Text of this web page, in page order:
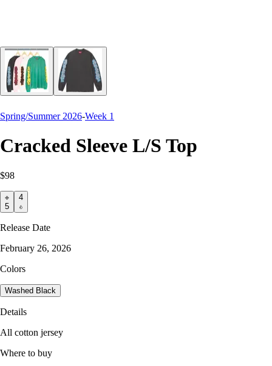
Spring/Summer 2026-Week 1
Cracked Sleeve L/S Top
$98
5
4
Release Date
February 26, 2026
Colors
Washed Black
Details
All cotton jersey
Where to buy